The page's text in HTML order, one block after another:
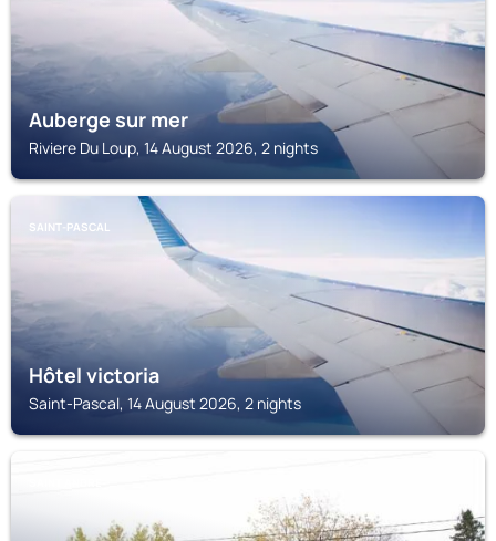
Auberge sur mer
Riviere Du Loup, 14 August 2026, 2 nights
SAINT-PASCAL
Hôtel victoria
Saint-Pascal, 14 August 2026, 2 nights